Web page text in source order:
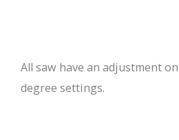
All saw have an adjustment
degree settings.